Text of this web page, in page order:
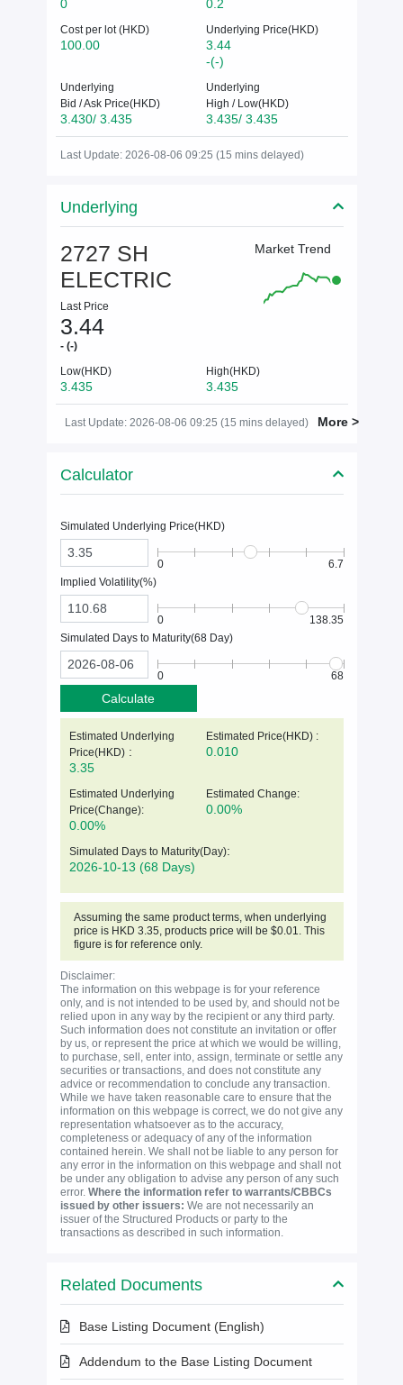
0 0.2
Cost per lot (HKD)
100.00
Underlying Price(HKD)
3.44
-(-)
Underlying
Bid / Ask Price(HKD)
3.430/ 3.435
Underlying
High / Low(HKD)
3.435/ 3.435
Last Update: 2026-08-06 09:25 (15 mins delayed)
Underlying
2727 SH
ELECTRIC
Last Price
3.44
- (-)
Market Trend
Low(HKD)
3.435
High(HKD)
3.435
Last Update: 2026-08-06 09:25 (15 mins delayed) More >
Calculator
Simulated Underlying Price(HKD)
0
6.7
Implied Volatility(%)
0
138.35
Simulated Days to Maturity(68Day)
0 68
Calculate
Estimated Underlying
Price(HKD):
3.35
Estimated Price(HKD) :
0.010
Estimated Underlying
Price(Change):
0.00%
Estimated Change:
0.00%
Simulated Days to Maturity(Day):
2026-10-13 (68 Days)
Assuming the same product terms, when underlying
price is HKD 3.35, products price will be $0.01. This
figure is for reference only.
Disclaimer:
The information on this webpage is for your reference
only, and is not intended to be used by, and should not be
relied upon in any way by the recipient or any third party.
Such information does not constitute an invitation or offer
by us, or represent the price at which we would be willing,
to purchase, sell, enter into, assign, terminate or settle any
securities or transactions, and does not constitute any
advice or recommendation to conclude any transaction.
While we have taken reasonable care to ensure that the
information on this webpage is correct, we do not give any
representation whatsoever as to the accuracy,
completeness or adequacy of any of the information
contained herein. We shall not be liable to any person for
any error in the information on this webpage and shall not
be under any obligation to advise any person of any such
error. Where the information refer to warrants/CBBCs
issued by other issuers: We are not necessarily an
issuer of the Structured Products or party to the
transactions as described in such information.
Related Documents
Base Listing Document (English)
Addendum to the Base Listing Document